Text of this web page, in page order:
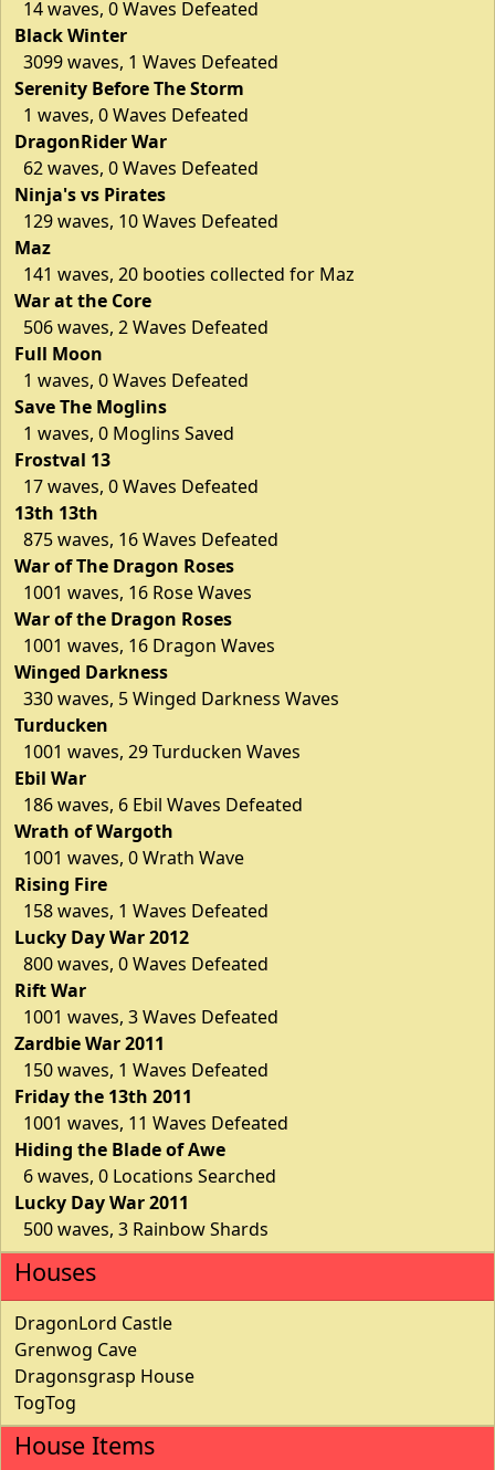
14 waves, 0 Waves Defeated
Black Winter
3099 waves, 1 Waves Defeated
Serenity Before The Storm
1 waves, 0 Waves Defeated
DragonRider War
62 waves, 0 Waves Defeated
Ninja's vs Pirates
129 waves, 10 Waves Defeated
Maz
141 waves, 20 booties collected for Maz
War at the Core
506 waves, 2 Waves Defeated
Full Moon
1 waves, 0 Waves Defeated
Save The Moglins
1 waves, 0 Moglins Saved
Frostval 13
17 waves, 0 Waves Defeated
13th 13th
875 waves, 16 Waves Defeated
War of The Dragon Roses
1001 waves, 16 Rose Waves
War of the Dragon Roses
1001 waves, 16 Dragon Waves
Winged Darkness
330 waves, 5 Winged Darkness Waves
Turducken
1001 waves, 29 Turducken Waves
Ebil War
186 waves, 6 Ebil Waves Defeated
Wrath of Wargoth
1001 waves, 0 Wrath Wave
Rising Fire
158 waves, 1 Waves Defeated
Lucky Day War 2012
800 waves, 0 Waves Defeated
Rift War
1001 waves, 3 Waves Defeated
Zardbie War 2011
150 waves, 1 Waves Defeated
Friday the 13th 2011
1001 waves, 11 Waves Defeated
Hiding the Blade of Awe
6 waves, 0 Locations Searched
Lucky Day War 2011
500 waves, 3 Rainbow Shards
Houses
DragonLord Castle
Grenwog Cave
Dragonsgrasp House
TogTog
House Items